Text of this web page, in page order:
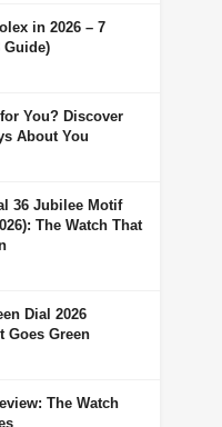
in 2026 – 7
Guide)
You? Discover
About You
36 Jubilee Motif
The Watch That
Dial 2026
Goes Green
The Watch